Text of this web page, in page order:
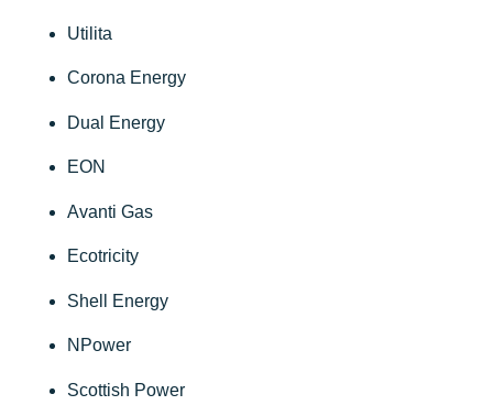
Utilita
Corona Energy
Dual Energy
EON
Avanti Gas
Ecotricity
Shell Energy
NPower
Scottish Power